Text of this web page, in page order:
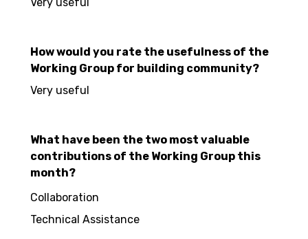
How would you rate the usefulness of the
Working Group for building community?
Very useful
What have been the two most valuable
contributions of the Working Group this
month?
Collaboration
Technical Assistance